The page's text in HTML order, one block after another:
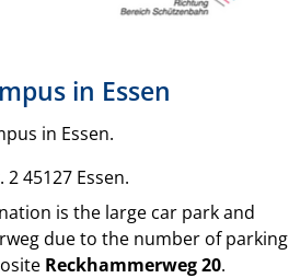
in Essen
in Essen.
45127 Essen.
is the large car park and
due to the number of parking
Reckhammerweg 20.